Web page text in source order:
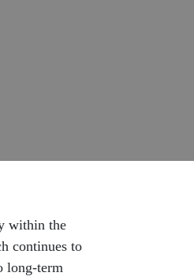
within the
continues to
long-term